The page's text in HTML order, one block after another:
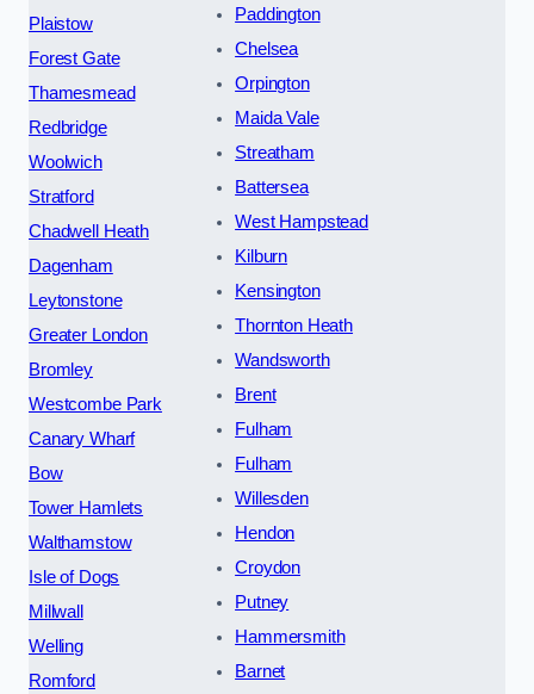
Plaistow
Forest Gate
Thamesmead
Redbridge
Woolwich
Stratford
Chadwell Heath
Dagenham
Leytonstone
Greater London
Bromley
Westcombe Park
Canary Wharf
Bow
Tower Hamlets
Walthamstow
Isle of Dogs
Millwall
Welling
Romford
Paddington
Chelsea
Orpington
Maida Vale
Streatham
Battersea
West Hampstead
Kilburn
Kensington
Thornton Heath
Wandsworth
Brent
Fulham
Fulham
Willesden
Hendon
Croydon
Putney
Hammersmith
Barnet